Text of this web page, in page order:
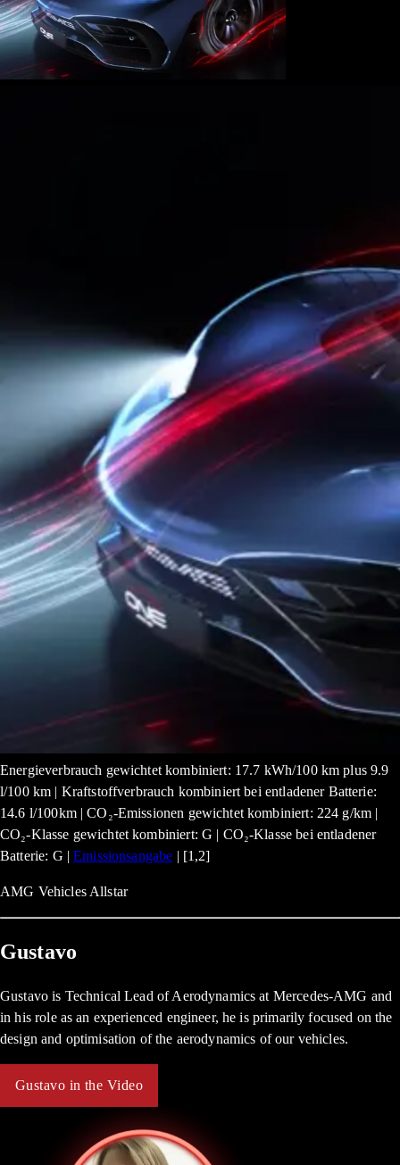
Energieverbrauch gewichtet kombiniert: 17.7 kWh/100 km plus 9.9
l/100 km | Kraftstoffverbrauch kombiniert bei entladener Batterie:
14.6 l/100km | CO₂-Emissionen gewichtet kombiniert: 224 g/km |
CO₂-Klasse gewichtet kombiniert: G | CO₂-Klasse bei entladener
Batterie: G |Emissionsangabe | [1,2]
AMG Vehicles Allstar
Gustavo
Gustavo is Technical Lead of Aerodynamics at Mercedes-AMG and
in his role as an experienced engineer, he is primarily focused on the
design and optimisation of the aerodynamics of our vehicles.
Gustavo in the Video